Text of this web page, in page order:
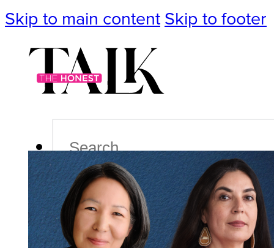
Skip to main content Skip to footer
PodcastEvents
ImpactLifePoliticsCulture